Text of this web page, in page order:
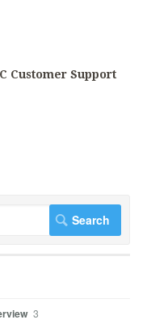
Customer Support
3